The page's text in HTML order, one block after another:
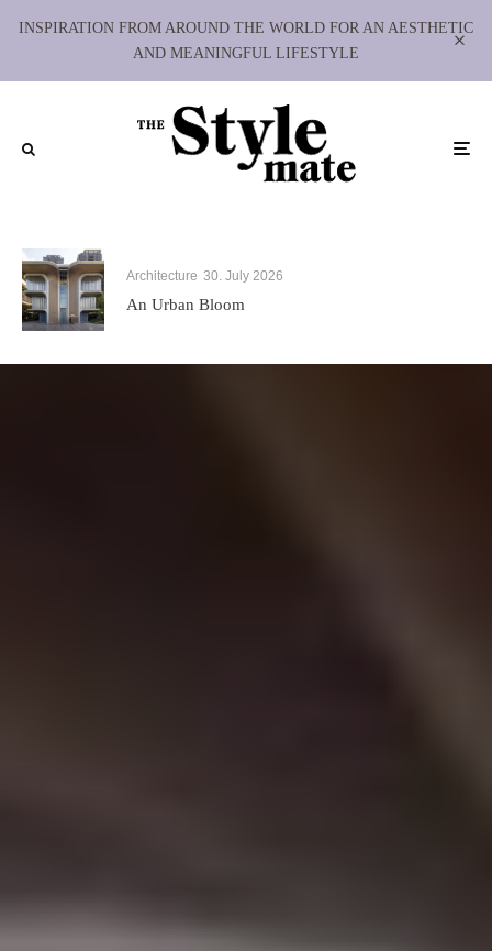
INSPIRATION FROM AROUND THE WORLD FOR AN AESTHETIC
AND MEANINGFUL LIFESTYLE
Architecture 30. July 2026
An Urban Bloom